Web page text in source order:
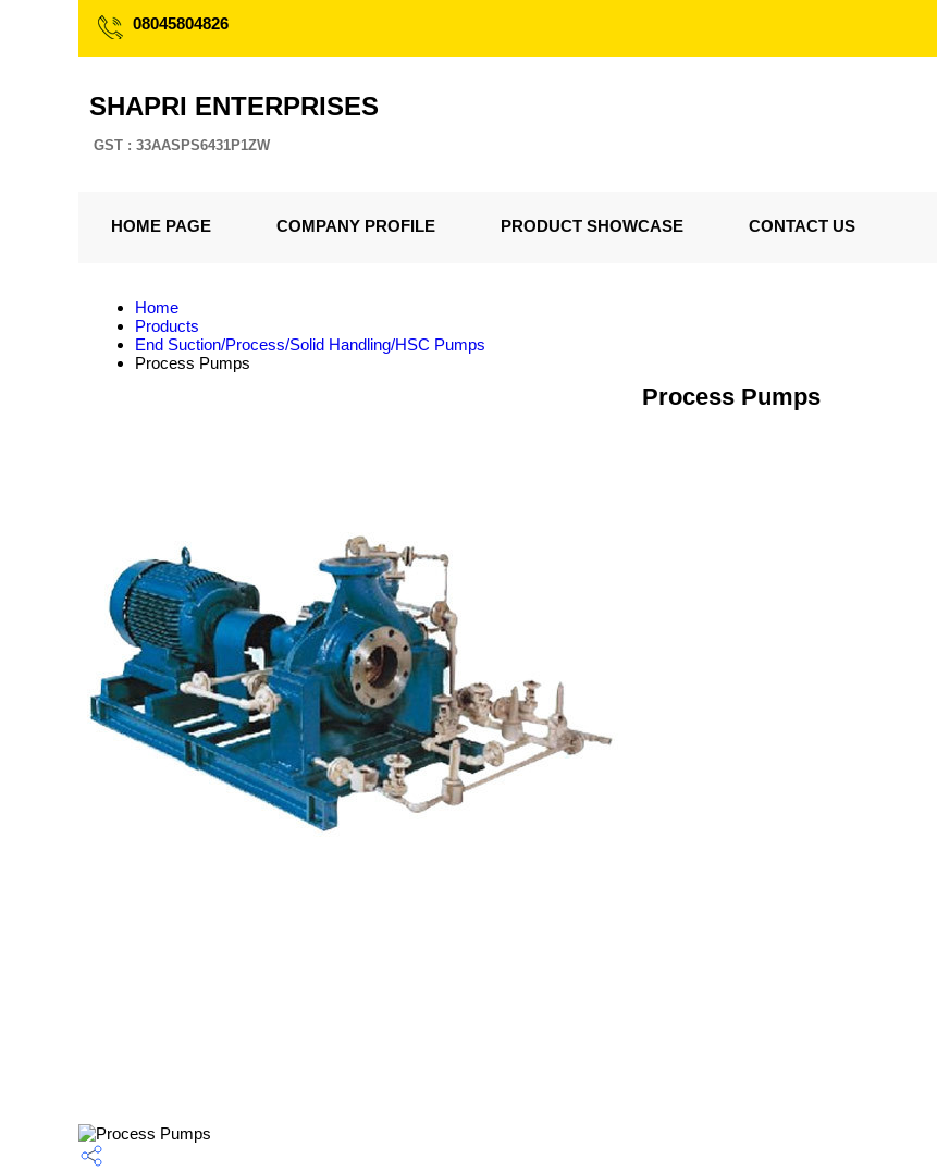
08045804826
SHAPRI ENTERPRISES
GST : 33AASPS6431P1ZW
HOME PAGE COMPANY PROFILE PRODUCT SHOWCASE CONTACT US
Home
Products
End Suction/Process/Solid Handling/HSC Pumps
Process Pumps
Process Pumps